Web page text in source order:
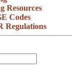
Resources
Codes
Regulations